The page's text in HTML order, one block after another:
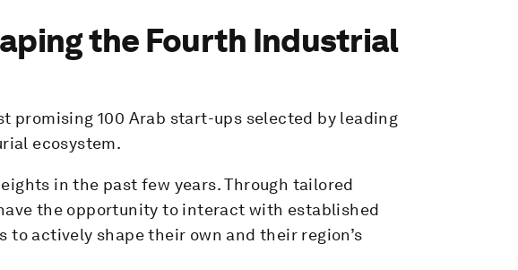
the Fourth Industrial
promising 100 Arab start-ups selected by leading
ecosystem.
in the past few years. Through tailored
the opportunity to interact with established
to actively shape their own and their region’s